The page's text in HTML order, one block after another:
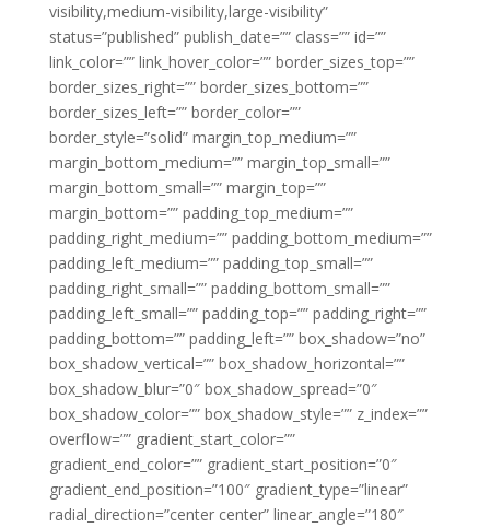
visibility,medium-visibility,large-visibility”
status=”published” publish_date=”” class=”” id=””
link_color=”” link_hover_color=”” border_sizes_top=””
border_sizes_right=”” border_sizes_bottom=””
border_sizes_left=”” border_color=””
border_style=”solid” margin_top_medium=””
margin_bottom_medium=”” margin_top_small=””
margin_bottom_small=”” margin_top=””
margin_bottom=”” padding_top_medium=””
padding_right_medium=”” padding_bottom_medium=””
padding_left_medium=”” padding_top_small=””
padding_right_small=”” padding_bottom_small=””
padding_left_small=”” padding_top=”” padding_right=””
padding_bottom=”” padding_left=”” box_shadow=”no”
box_shadow_vertical=”” box_shadow_horizontal=””
box_shadow_blur=”0″ box_shadow_spread=”0″
box_shadow_color=”” box_shadow_style=”” z_index=””
overflow=”” gradient_start_color=””
gradient_end_color=”” gradient_start_position=”0″
gradient_end_position=”100″ gradient_type=”linear”
radial_direction=”center center” linear_angle=”180″